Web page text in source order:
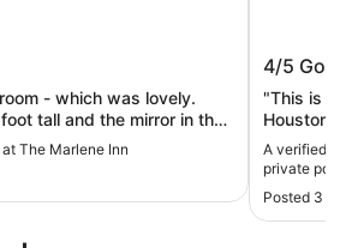
- which was lovely.
tall and the mirror in the
individuals. I could
I was however able to
another mirror that was
I took down and sat on the
The Marlene Inn
pool
4/5
"This is
Houston
and
living
A verified
private
Posted 3